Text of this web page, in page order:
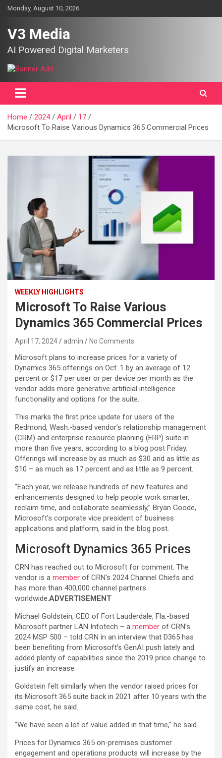
SkipMonday, August 10, 2026
V3 Media
AI Powered Digital Marketers
Home 2024 April
17
Microsoft To Raise Various Dynamics 365 Commercial Prices
WEEKLY HIGHLIGHTS
Microsoft To Raise Various
Dynamics 365 Commercial Prices
April 17, 2024 admin No Comments
Microsoft plans to increase prices for a variety of
Dynamics 365 offerings on Oct. 1 by an average of 12
percent or $17 per user or per device per month as the
vendor adds more generative artificial intelligence
functionality and options for the suite.
This marks the first price update for users of the
Redmond, Wash.-based vendor’s relationship management
(CRM) and enterprise resource planning (ERP) suite in
more than five years, according to a blog post Friday.
Offerings will increase by as much as $30 and as little as
$10 – as much as 17 percent and as little as 9 percent.
“Each year, we release hundreds of new features and
enhancements designed to help people work smarter,
reclaim time, and collaborate seamlessly,” Bryan Goode,
Microsoft’s corporate vice president of business
applications and platform, said in the blog post.
Microsoft Dynamics 365 Prices
CRN has reached out to Microsoft for comment. The
vendor is a member of CRN’s 2024 Channel Chiefs and
has more than 400,000 channel partners
worldwide.ADVERTISEMENT
Michael Goldstein, CEO of Fort Lauderdale, Fla.-based
Microsoft partner LAN Infotech – a member of CRN’s
2024 MSP 500 – told CRN in an interview that D365 has
been benefiting from Microsoft’s GenAI push lately and
added plenty of capabilities since the 2019 price change to
justify an increase.
Goldstein felt similarly when the vendor raised prices for
its Microsoft 365 suite back in 2021 after 10 years with the
same cost, he said.
“We have seen a lot of value added in that time,” he said.
Prices for Dynamics 365 on-premises customer
engagement and operations products will increase by the